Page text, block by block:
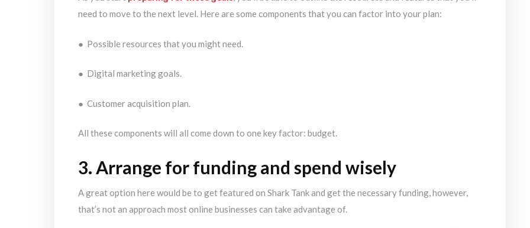
need to move to the next level. Here are some components that you can factor into your plan:
● Possible resources that you might need.
● Digital marketing goals.
● Customer acquisition plan.
All these components will all come down to one key factor: budget.
3. Arrange for funding and spend wisely
A great option here would be to get featured on Shark Tank and get the necessary funding, however,
that’s not an approach most online businesses can take advantage of.